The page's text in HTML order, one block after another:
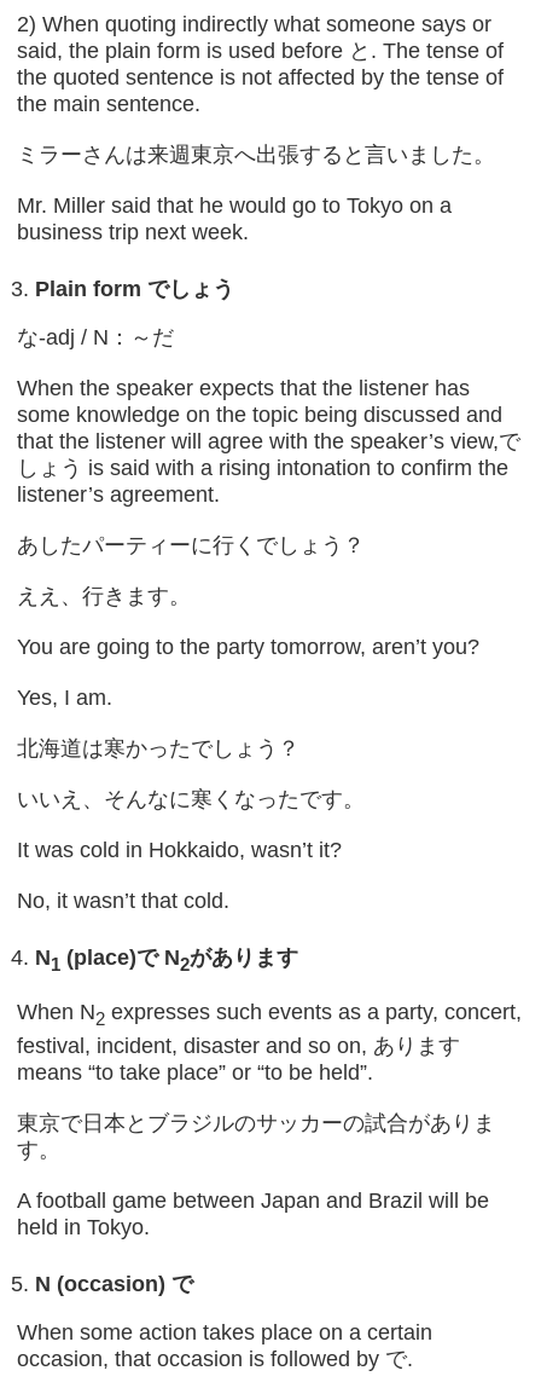
2) When quoting indirectly what someone says or
said, the plain form is used before と. The tense of
the quoted sentence is not affected by the tense of
the main sentence.
ミラーさんは来週東京へ出張すると言いました。
Mr. Miller said that he would go to Tokyo on a
business trip next week.
Plain form でしょう
な-adj / N：～だ
When the speaker expects that the listener has
some knowledge on the topic being discussed and
that the listener will agree with the speaker’s view,で
しょう is said with a rising intonation to confirm the
listener’s agreement.
あしたパーティーに行くでしょう？
ええ、行きます。
You are going to the party tomorrow, aren’t you?
Yes, I am.
北海道は寒かったでしょう？
いいえ、そんなに寒くなったです。
It was cold in Hokkaido, wasn’t it?
No, it wasn’t that cold.
N1 (place)でN2があります
When N2 expresses such events as a party, concert,
festival, incident, disaster and so on, あります
means “to take place” or “to be held”.
東京で日本とブラジルのサッカーの試合がありま
す。
A football game between Japan and Brazil will be
held in Tokyo.
N (occasion) で
When some action takes place on a certain
occasion, that occasion is followed by で.